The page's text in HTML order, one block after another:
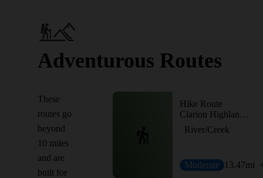
Adventurous Routes
These
routes go
beyond
10 miles
and are
built for
Hike Route
Clarion Highlands Trail
River/Creek
Moderate 13.47mi